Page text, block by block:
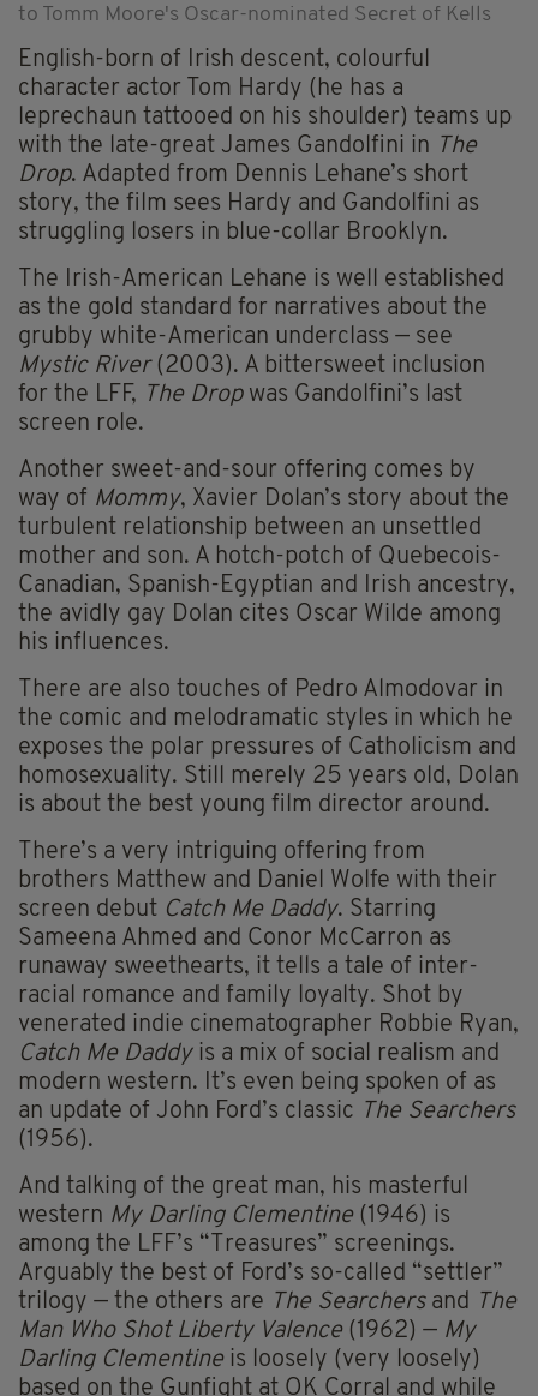
to Tomm Moore's Oscar-nominated Secret of Kells
English-born of Irish descent, colourful
character actor Tom Hardy (he has a
leprechaun tattooed on his shoulder) teams up
with the late-great James Gandolfini in The
Drop. Adapted from Dennis Lehane’s short
story, the film sees Hardy and Gandolfini as
struggling losers in blue-collar Brooklyn.
The Irish-American Lehane is well established
as the gold standard for narratives about the
grubby white-American underclass — see
Mystic River(2003). A bittersweet inclusion
for the LFF, The Dropwas Gandolfini’s last
screen role.
Another sweet-and-sour offering comes by
way of Mommy, Xavier Dolan’s story about the
turbulent relationship between an unsettled
mother and son. A hotch-potch of Quebecois-
Canadian, Spanish-Egyptian and Irish ancestry,
the avidly gay Dolan cites Oscar Wilde among
his influences.
There are also touches of Pedro Almodovar in
the comic and melodramatic styles in which he
exposes the polar pressures of Catholicism and
homosexuality. Still merely 25 years old, Dolan
is about the best young film director around.
There’s a very intriguing offering from
brothers Matthew and Daniel Wolfe with their
screen debut Catch Me Daddy. Starring
Sameena Ahmed and Conor McCarron as
runaway sweethearts, it tells a tale of inter-
racial romance and family loyalty. Shot by
venerated indie cinematographer Robbie Ryan,
Catch Me Daddyis a mix of social realism and
modern western. It’s even being spoken of as
an update of John Ford’s classic The Searchers
(1956).
And talking of the great man, his masterful
western My Darling Clementine(1946) is
among the LFF’s “Treasures” screenings.
Arguably the best of Ford’s so-called “settler”
trilogy — the others are The Searchersand
The
Man Who Shot Liberty Valence(1962) — My
Darling Clementineis loosely (very loosely)
based on the Gunfight at OK Corral and while